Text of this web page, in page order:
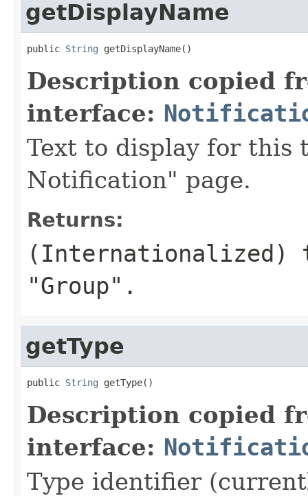
getDisplayName
public String getDisplayName()
Description copied
interface:
Text to display for this
Notification" page.
Returns:
"Group".
getType
public String getType()
Description copied
interface:
Type identifier